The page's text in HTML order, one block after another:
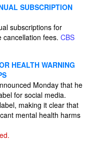
SUBSCRIPTION
subscriptions for
cancellation fees. CBS
HEALTH WARNING
Monday that he
for social media.
making it clear that
mental health harms